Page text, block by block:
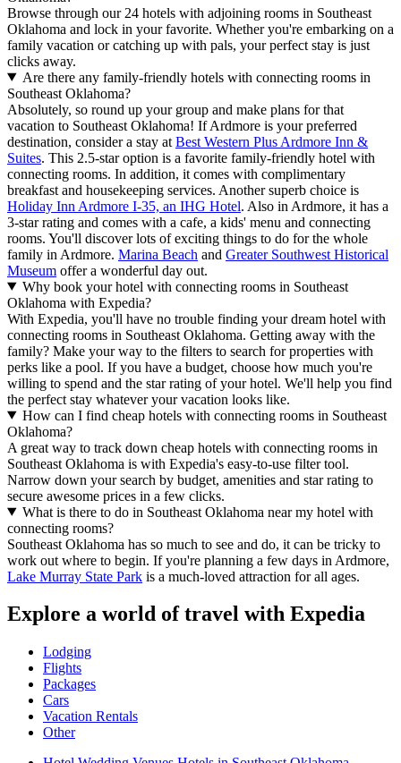
Browse through our 24 hotels with adjoining rooms in Southeast
Oklahoma and lock in your favorite. Whether you're embarking on a
family vacation or catching up with pals, your perfect stay is just
clicks away.
Are there any family-friendly hotels with connecting rooms in
Southeast Oklahoma?
Absolutely, so round up your group and make plans for that
vacation to Southeast Oklahoma! If Ardmore is your preferred
destination, consider a stay at Best Western Plus Ardmore Inn &
Suites. This 2.5-star option is a favorite family-friendly hotel with
connecting rooms. In addition, it comes with complimentary
breakfast and housekeeping services. Another superb choice is
Holiday Inn Ardmore I-35, an IHG Hotel. Also in Ardmore, it has a
3-star rating and comes with a cafe, a kids' menu and connecting
rooms. You'll discover lots of exciting things to do for the whole
family in Ardmore. Marina Beach and Greater Southwest Historical
Museum offer a wonderful day out.
Why book your hotel with connecting rooms in Southeast
Oklahoma with Expedia?
With Expedia, you'll have no trouble finding your dream hotel with
connecting rooms in Southeast Oklahoma. Getting away with the
family? Make your way to the filters to search for properties with
perks like a pool. If you have a budget, choose how much you're
willing to spend and the star rating of your hotel. We'll help you find
the perfect stay whatever your vacation looks like.
How can I find cheap hotels with connecting rooms in Southeast
Oklahoma?
A great way to track down cheap hotels with connecting rooms in
Southeast Oklahoma is with Expedia's easy-to-use filter tool.
Narrow down your search by budget, amenities and star rating to
secure awesome prices in a few clicks.
What is there to do in Southeast Oklahoma near my hotel with
connecting rooms?
Southeast Oklahoma has so much to see and do, it can be tricky to
work out where to begin. If you're planning a few days in Ardmore,
Lake Murray State Park is a much-loved attraction for all ages.
Explore a world of travel with Expedia
Lodging
Flights
Packages
Cars
Vacation Rentals
Other